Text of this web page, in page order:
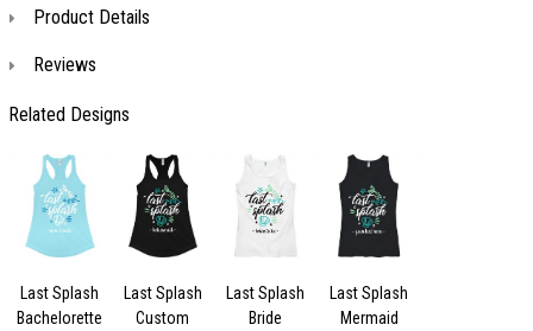
Product Details
Reviews
Related Designs
Last Splash
Bachelorette
Last Splash
Custom
Last Splash
Bride
Last Splash
Mermaid